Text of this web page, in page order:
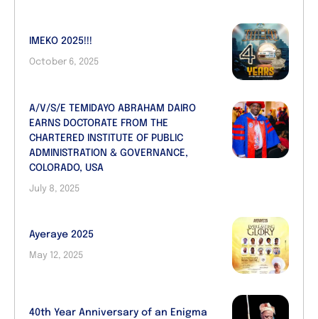
IMEKO 2025!!!
October 6, 2025
A/V/S/E TEMIDAYO ABRAHAM DAIRO
EARNS DOCTORATE FROM THE
CHARTERED INSTITUTE OF PUBLIC
ADMINISTRATION & GOVERNANCE,
COLORADO, USA
July 8, 2025
Ayeraye 2025
May 12, 2025
40th Year Anniversary of an Enigma